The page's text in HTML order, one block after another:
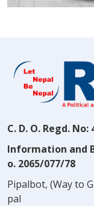
C. D. O. Regd. No:
Information and
o. 2065/077/78
Pipalbot, (Way to
pal